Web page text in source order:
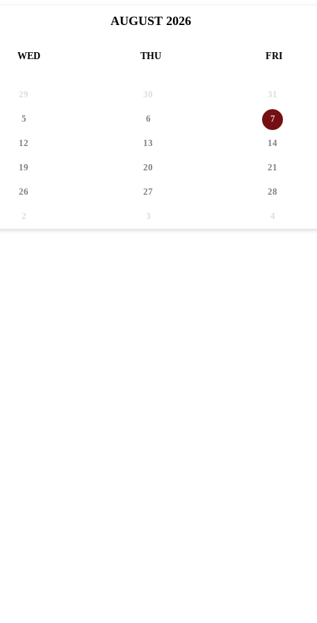
AUGUST 2026
WED THU FRI
29 30 31
5 6 7
12 13 14
19 20 21
26 27 28
2 3 4